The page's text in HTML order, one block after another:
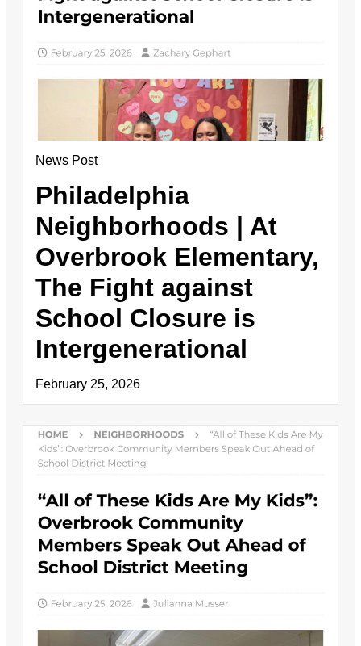
News Post
Philadelphia
Neighborhoods | At
Overbrook Elementary,
The Fight against
School Closure is
Intergenerational
February 25, 2026